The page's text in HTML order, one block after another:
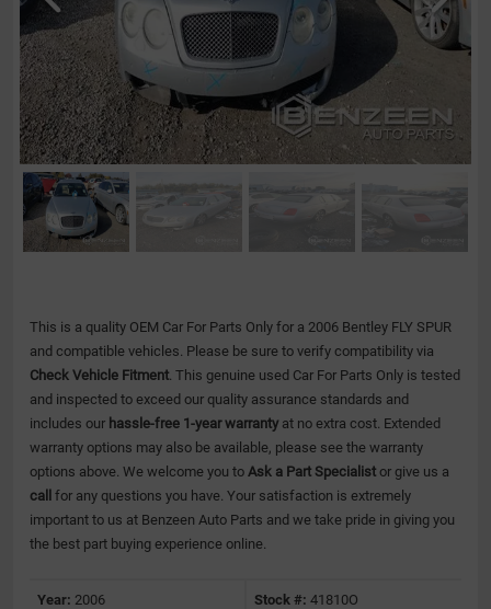
This is a quality OEM Car For Parts Only for a 2006 Bentley FLY SPUR
and compatible vehicles. Please be sure to verify compatibility via
Check Vehicle Fitment . This genuine used Car For Parts Only is tested
and inspected to exceed our quality assurance standards and
includes our hassle-free 1-year warranty at no extra cost. Extended
warranty options may also be available, please see the warranty
options above. We welcome you to Ask a Part Specialist or give us a
call for any questions you have. Your satisfaction is extremely
important to us at Benzeen Auto Parts and we take pride in giving you
the best part buying experience online.
Year: 2006 Stock #: 41810O